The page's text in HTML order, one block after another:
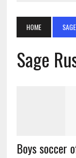
HOME
Sage
Boys soccer